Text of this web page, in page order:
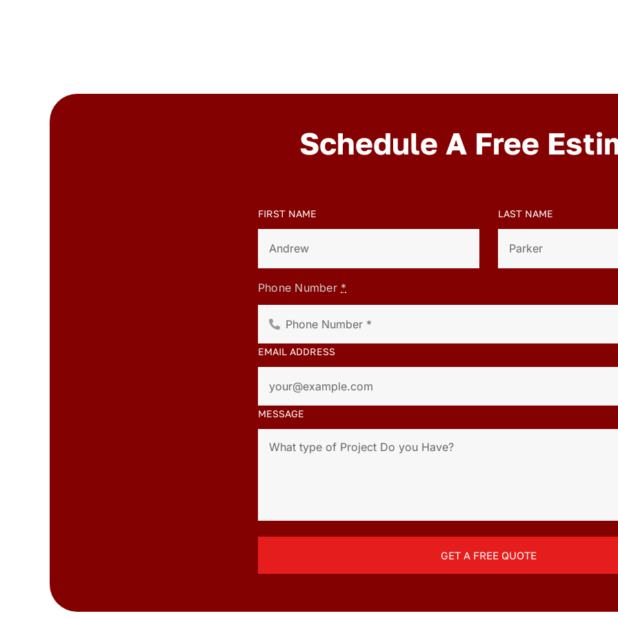
Schedule A Free
FIRST NAME LAST NAME
Phone Number *
EMAIL ADDRESS
MESSAGE
GET A FREE QUOTE